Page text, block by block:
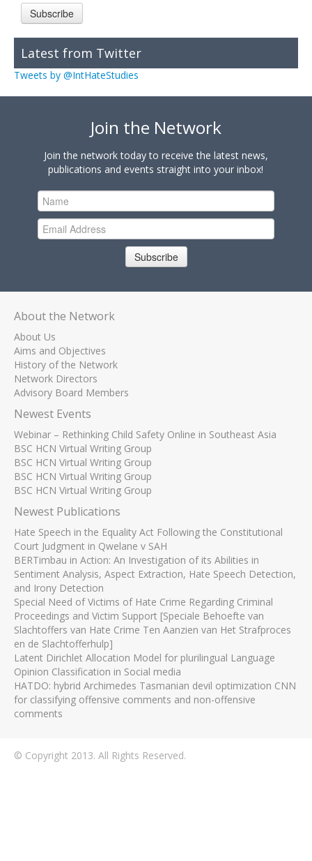
Subscribe
Latest from Twitter
Tweets by @IntHateStudies
Join the Network
Join the network today to receive the latest news,
publications and events straight into your inbox!
Subscribe
About the Network
About Us
Aims and Objectives
History of the Network
Network Directors
Advisory Board Members
Newest Events
Webinar – Rethinking Child Safety Online in Southeast Asia
BSC HCN Virtual Writing Group
BSC HCN Virtual Writing Group
BSC HCN Virtual Writing Group
BSC HCN Virtual Writing Group
Newest Publications
Hate Speech in the Equality Act Following the Constitutional
Court Judgment in Qwelane v SAH
BERTimbau in Action: An Investigation of its Abilities in
Sentiment Analysis, Aspect Extraction, Hate Speech Detection,
and Irony Detection
Special Need of Victims of Hate Crime Regarding Criminal
Proceedings and Victim Support [Speciale Behoefte van
Slachtoffers van Hate Crime Ten Aanzien van Het Strafproces
en de Slachtofferhulp]
Latent Dirichlet Allocation Model for plurilingual Language
Opinion Classification in Social media
HATDO: hybrid Archimedes Tasmanian devil optimization CNN
for classifying offensive comments and non-offensive
comments
© Copyright 2013. All Rights Reserved.